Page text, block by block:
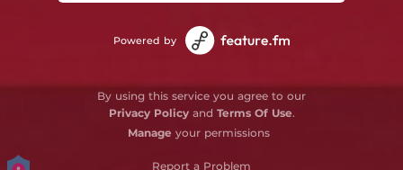
Powered by
By using this service you agree to our
Privacy Policyand Terms Of Use.
Manage your permissions
Report a Problem